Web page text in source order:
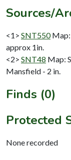
Sources/
<1> SNT550
approx 1in.
<2> SNT48 Map:
Mansfield - 2 in.
Finds (0)
Protected
None recorded